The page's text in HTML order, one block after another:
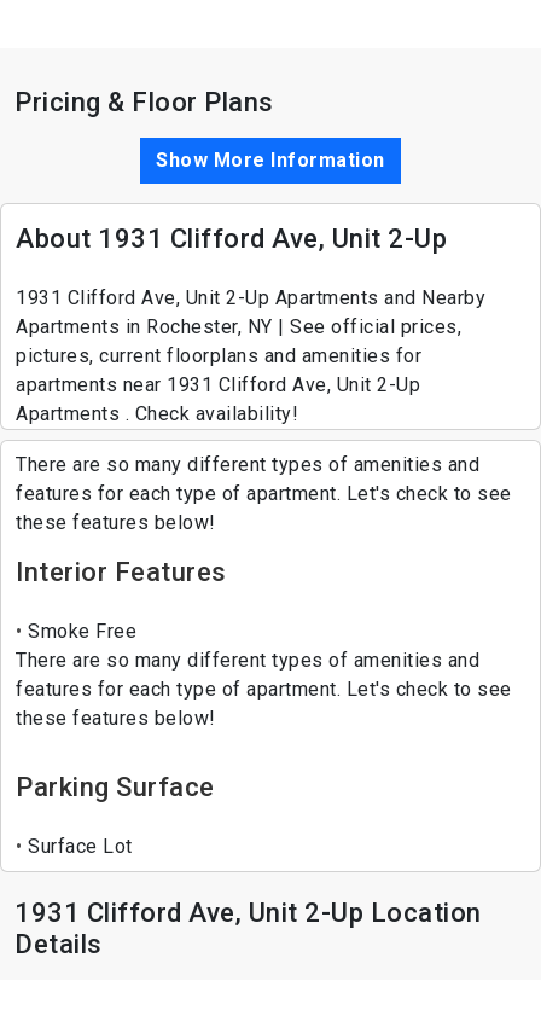
Pricing & Floor Plans
Show More Information
About 1931 Clifford Ave, Unit 2-Up
1931 Clifford Ave, Unit 2-Up Apartments and Nearby
Apartments in Rochester, NY | See official prices,
pictures, current floorplans and amenities for
apartments near 1931 Clifford Ave, Unit 2-Up
Apartments . Check availability!
There are so many different types of amenities and
features for each type of apartment. Let's check to see
these features below!
Interior Features
Smoke Free
There are so many different types of amenities and
features for each type of apartment. Let's check to see
these features below!
Parking Surface
Surface Lot
1931 Clifford Ave, Unit 2-Up Location
Details